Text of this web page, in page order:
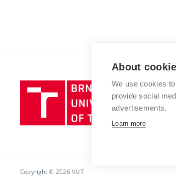
Brno
of
Copyright © 2026 VUT
About
We use cookies
provide social
advertisements.
Learn more